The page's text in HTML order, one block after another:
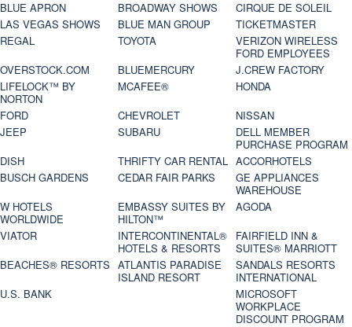
BLUE APRON
BROADWAY SHOWS
CIRQUE DE SOLEIL
LAS VEGAS SHOWS
BLUE MAN GROUP
TICKETMASTER
REGAL
TOYOTA
VERIZON WIRELESS
FORD EMPLOYEES
OVERSTOCK.COM
BLUEMERCURY
J.CREW FACTORY
LIFELOCK™ BY
NORTON
MCAFEE®
HONDA
FORD
CHEVROLET
NISSAN
JEEP
SUBARU
DELL MEMBER
PURCHASE PROGRAM
DISH
THRIFTY CAR RENTAL ACCORHOTELS
BUSCH GARDENS
CEDAR FAIR PARKS
GE APPLIANCES
WAREHOUSE
W HOTELS
WORLDWIDE
EMBASSY SUITES BY
HILTON™
AGODA
VIATOR
INTERCONTINENTAL®
HOTELS & RESORTS
FAIRFIELD INN &
SUITES® MARRIOTT
BEACHES® RESORTS ATLANTIS PARADISE
ISLAND RESORT
SANDALS RESORTS
INTERNATIONAL
U.S. BANK
MICROSOFT
WORKPLACE
DISCOUNT PROGRAM